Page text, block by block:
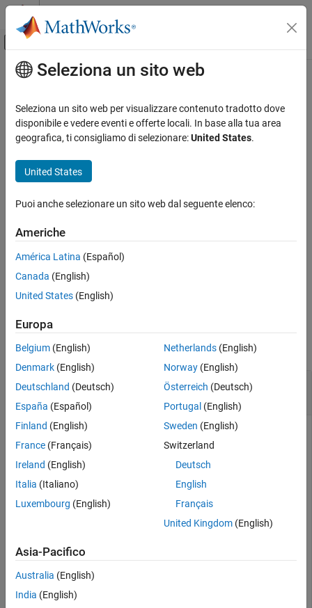
Vai al contenuto
Attiva/disattiva menu di navigazione
Pagina iniziale della documentazione
DSP System Toolbox
Signal Generation, Manipulation, and Analysis
Signal Operations
Filter Implementation
getPolynomialCoefficients
ON THIS PAGE
Examples
Output Arguments
Version History
See Also
Contenuto principale
getPolynomialCoefficients
Get polynomial coefficients of farrow rate conversion filter
Syntax
Description
[C] = getPolynomialCoefficients(
frc, uses to implement the specified sample rate conversion.
example
Examples
collapse all
Return Polynomial Coefficients of
dsp.FarrowRateConverter
Create a default dsp.FarrowRateConverter System object™
that converts a signal from 44.1 kHz to 48 kHz.
frc = dsp.FarrowRateConverter()
frc =
  dsp.FarrowRateConverter with properties:
   Main
        InputSampleRate: 44100
Seleziona un sito web
Seleziona un sito web per visualizzare contenuto tradotto dove
disponibile e vedere eventi e offerte locali. In base alla tua area
geografica, ti consigliamo di selezionare:United States.
United States
Puoi anche selezionare un sito web dal seguente elenco:
Americhe
América Latina (Español)
Canada (English)
United States (English)
Europa
Belgium (English)
Denmark (English)
Deutschland (Deutsch)
España (Español)
Finland (English)
France (Français)
Ireland (English)
Italia (Italiano)
Luxembourg (English)
Netherlands(English)
Norway(English)
Österreich (Deutsch)
Portugal (English)
Sweden (English)
Switzerland
Deutsch
English
Français
United Kingdom(English)
Asia-Pacifico
Australia (English)
India (English)